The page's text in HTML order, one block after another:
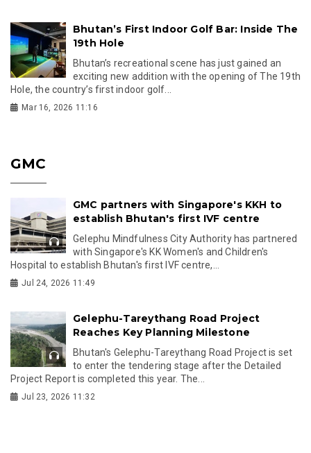
Bhutan’s First Indoor Golf Bar: Inside The
19th Hole
Bhutan’s recreational scene has just gained an
exciting new addition with the opening of The 19th
Hole, the country’s first indoor golf...
Mar 16, 2026 11:16
GMC
GMC partners with Singapore's KKH to
establish Bhutan's first IVF centre
Gelephu Mindfulness City Authority has partnered
with Singapore's KK Women's and Children's
Hospital to establish Bhutan's first IVF centre,...
Jul 24, 2026 11:49
Gelephu-Tareythang Road Project
Reaches Key Planning Milestone
Bhutan's Gelephu-Tareythang Road Project is set
to enter the tendering stage after the Detailed
Project Report is completed this year. The...
Jul 23, 2026 11:32